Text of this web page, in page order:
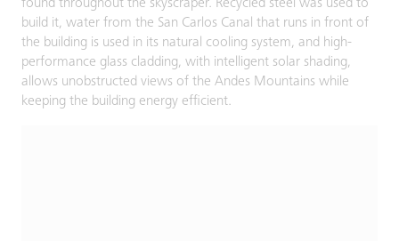
found throughout the skyscraper. Recycled steel was used to
build it, water from the San Carlos Canal that runs in front of
the building is used in its natural cooling system, and high-
performance glass cladding, with intelligent solar shading,
allows unobstructed views of the Andes Mountains while
keeping the building energy efficient.